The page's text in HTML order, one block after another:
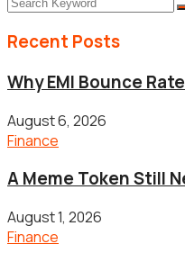
Recent Posts
Why EMI Bounce
August 6, 2026
Finance
A Meme Token Still
August 1, 2026
Finance